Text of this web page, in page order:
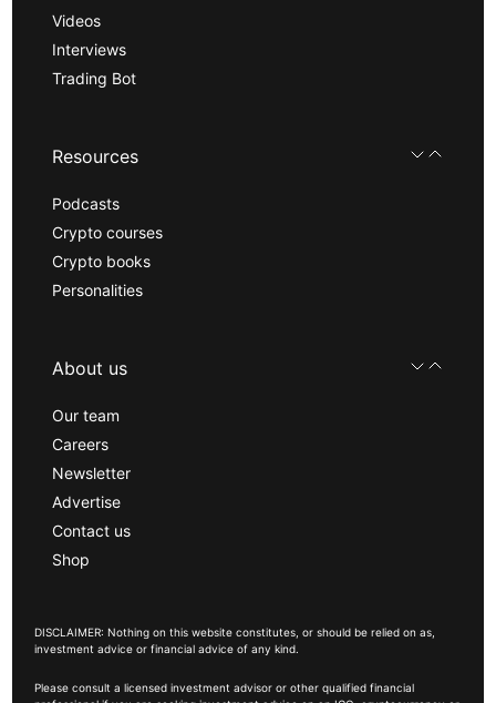
Videos
Interviews
Trading Bot
Resources
Podcasts
Crypto courses
Crypto books
Personalities
About us
Our team
Careers
Newsletter
Advertise
Contact us
Shop
DISCLAIMER: Nothing on this website constitutes, or should be relied on as,
investment advice or financial advice of any kind.
Please consult a licensed investment advisor or other qualified financial